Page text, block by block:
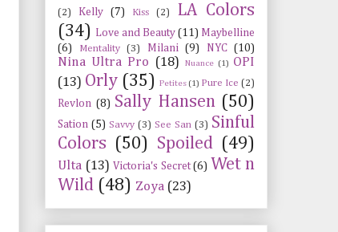
(2)
Kelly (7) Kiss (2)
LA Colors
(34) Love and Beauty (11) Maybelline
(6)
Mentality (3) Milani (9) NYC (10)
Nina Ultra Pro (18) Nuance (1)
OPI
(13) Orly (35) Petites (1) Pure Ice (2)
Revlon (8) Sally Hansen (50)
Sation (5) Savvy (3) See San (3) Sinful
Colors (50) Spoiled (49)
Ulta (13) Victoria's Secret (6) Wet n
Wild (48) Zoya (23)